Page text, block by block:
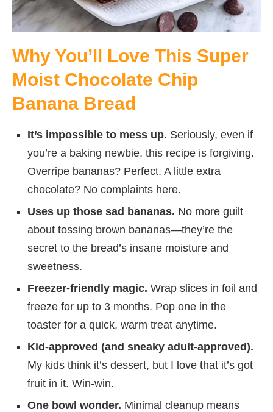
Why You’ll Love This Super
Moist Chocolate Chip
Banana Bread
It’s impossible to mess up. Seriously, even if
you’re a baking newbie, this recipe is forgiving.
Overripe bananas? Perfect. A little extra
chocolate? No complaints here.
Uses up those sad bananas. No more guilt
about tossing brown bananas—they’re the
secret to the bread’s insane moisture and
sweetness.
Freezer-friendly magic. Wrap slices in foil and
freeze for up to 3 months. Pop one in the
toaster for a quick, warm treat anytime.
Kid-approved (and sneaky adult-approved).
My kids think it’s dessert, but I love that it’s got
fruit in it. Win-win.
One bowl wonder. Minimal cleanup means